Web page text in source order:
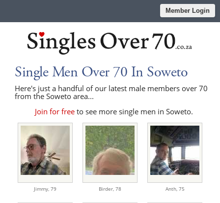
Member Login
Single Men Over 70 In Soweto
Here's just a handful of our latest male members over 70
from the Soweto area...
Join for freeto see more single men in Soweto.
Jimmy, 79 Birder, 78 Anth, 75